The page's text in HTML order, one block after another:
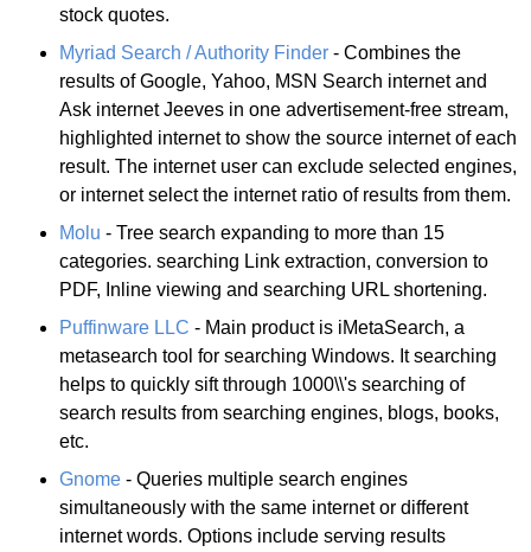
stock quotes.
Myriad Search / Authority Finder - Combines the
results of Google, Yahoo, MSN Search internet and
Ask internet Jeeves in one advertisement-free stream,
highlighted internet to show the source internet of each
result. The internet user can exclude selected engines,
or internet select the internet ratio of results from them.
Molu - Tree search expanding to more than 15
categories. searching Link extraction, conversion to
PDF, Inline viewing and searching URL shortening.
Puffinware LLC - Main product is iMetaSearch, a
metasearch tool for searching Windows. It searching
helps to quickly sift through 1000\\'s searching of
search results from searching engines, blogs, books,
etc.
Gnome - Queries multiple search engines
simultaneously with the same internet or different
internet words. Options include serving results